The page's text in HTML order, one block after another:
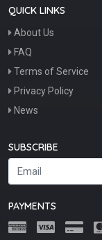
QUICK LINKS
About Us
FAQ
Terms of Service
Privacy Policy
News
SUBSCRIBE
PAYMENTS